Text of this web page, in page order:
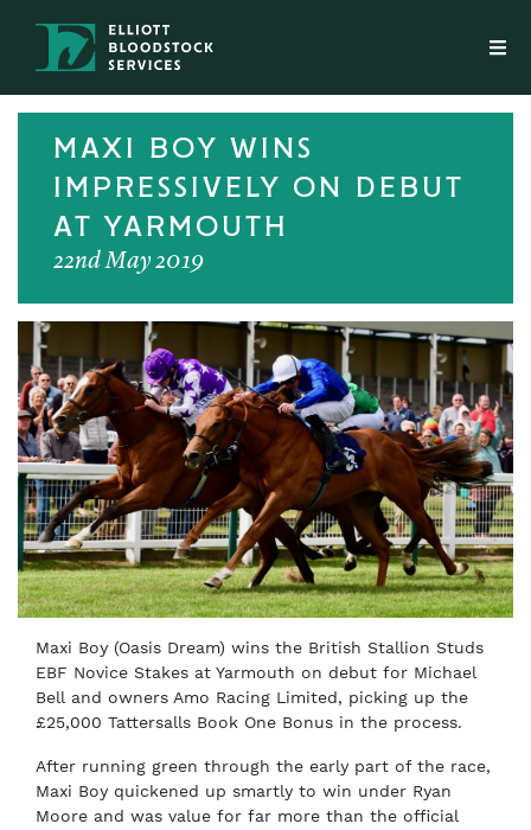
MAXI BOY WINS
IMPRESSIVELY ON DEBUT
AT YARMOUTH
22nd May 2019
Maxi Boy (Oasis Dream) wins the British Stallion Studs
EBF Novice Stakes at Yarmouth on debut for Michael
Bell and owners Amo Racing Limited, picking up the
£25,000 Tattersalls Book One Bonus in the process.
After running green through the early part of the race,
Maxi Boy quickened up smartly to win under Ryan
Moore and was value for far more than the official